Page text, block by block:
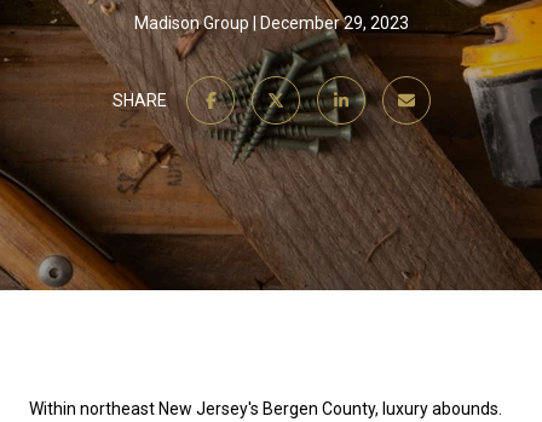
Madison Group December 29, 2023
SHARE
Within northeast New Jersey's Bergen County, luxury abounds.